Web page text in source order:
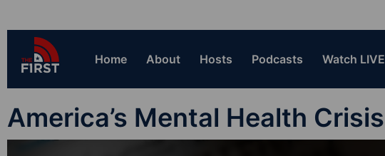
Home About Hosts Podcasts Watch LIVE
America’s Mental Health Crisis